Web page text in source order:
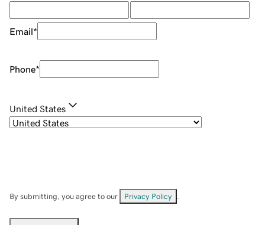
Email*
Phone*
United States
By submitting, you agree to our Privacy Policy